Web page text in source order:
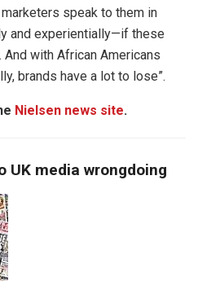
speak to them in
and experientially—if these
with African Americans
brands have a lot to lose”.
Nielsen news site.
UK media wrongdoing